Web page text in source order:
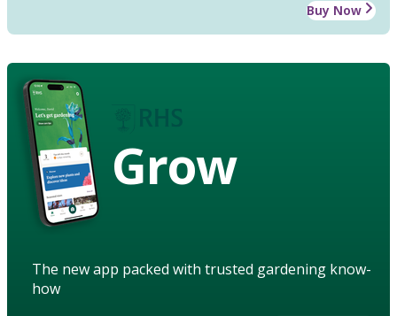
Buy Now
Grow
The new app packed with trusted gardening know-
how